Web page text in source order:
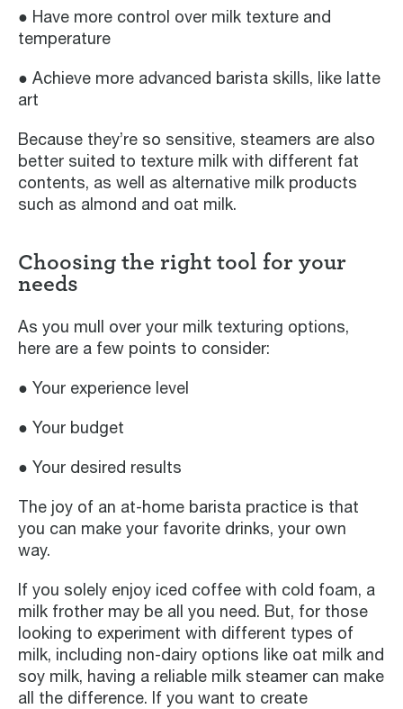
● Have more control over milk texture and
temperature
● Achieve more advanced barista skills, like latte
art
Because they’re so sensitive, steamers are also
better suited to texture milk with different fat
contents, as well as alternative milk products
such as almond and oat milk.
Choosing the right tool for your
needs
As you mull over your milk texturing options,
here are a few points to consider:
● Your experience level
● Your budget
● Your desired results
The joy of an at-home barista practice is that
you can make your favorite drinks, your own
way.
If you solely enjoy iced coffee with cold foam, a
milk frother may be all you need. But, for those
looking to experiment with different types of
milk, including non-dairy options like oat milk and
soy milk, having a reliable milk steamer can make
all the difference. If you want to create